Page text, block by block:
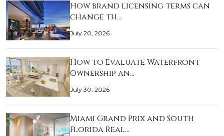
How brand licensing terms can
change th…
July 20, 2026
How to Evaluate Waterfront
Ownership an…
July 30, 2026
Miami Grand Prix and South
Florida Real…